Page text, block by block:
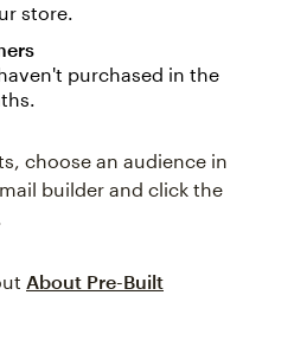
store.
purchased in the
choose an audience in
builder and click the
About Pre-Built